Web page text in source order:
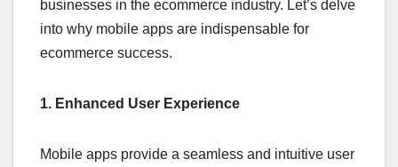
businesses in the ecommerce industry. Let’s delve
into why mobile apps are indispensable for
ecommerce success.
1. Enhanced User Experience
Mobile apps provide a seamless and intuitive user